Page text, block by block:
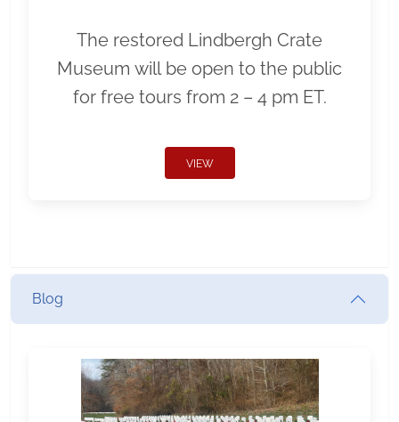
The restored Lindbergh Crate
Museum will be open to the public
for free tours from 2 – 4 pm ET.
VIEW
Blog